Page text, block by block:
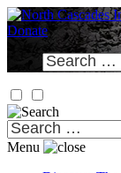
Skip
to
content
Donate
Search
for:
Search
for:
Menu